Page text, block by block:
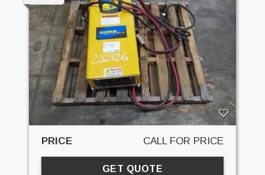
PRICE CALL FOR PRICE
GET QUOTE